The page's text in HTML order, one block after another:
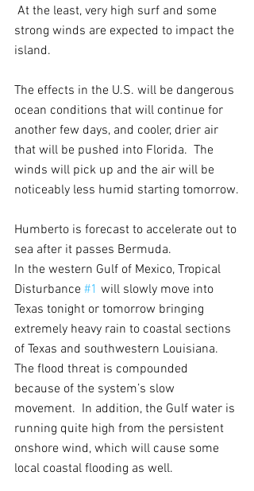
At the least, very high surf and some
strong winds are expected to impact the
island.
The effects in the U.S. will be dangerous
ocean conditions that will continue for
another few days, and cooler, drier air
that will be pushed into Florida.  The
winds will pick up and the air will be
noticeably less humid starting tomorrow.
Humberto is forecast to accelerate out to
sea after it passes Bermuda.
In the western Gulf of Mexico, Tropical
Disturbance #1 will slowly move into
Texas tonight or tomorrow bringing
extremely heavy rain to coastal sections
of Texas and southwestern Louisiana.
The flood threat is compounded
because of the system’s slow
movement.  In addition, the Gulf water is
running quite high from the persistent
onshore wind, which will cause some
local coastal flooding as well.